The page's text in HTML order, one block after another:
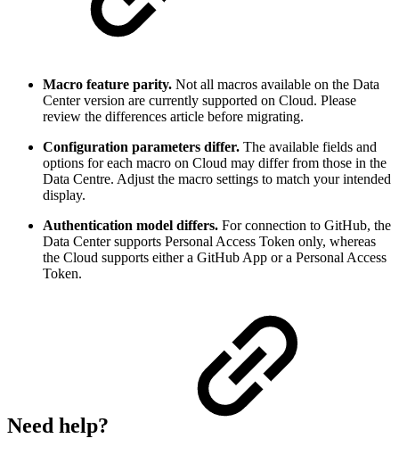
Macro feature parity. Not all macros available on the Data
Center version are currently supported on Cloud. Please
review the differences article before migrating.
Configuration parameters differ. The available fields and
options for each macro on Cloud may differ from those in the
Data Centre. Adjust the macro settings to match your intended
display.
Authentication model differs. For connection to GitHub, the
Data Center supports Personal Access Token only, whereas
the Cloud supports either a GitHub App or a Personal Access
Token.
Need help?